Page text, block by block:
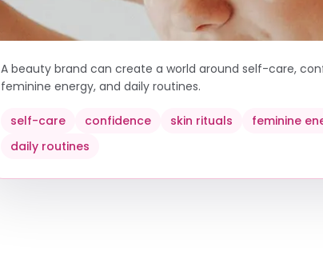
A beauty brand can create a world around self-care,
feminine energy, and daily routines.
self-care confidence skin rituals
feminine
daily routines